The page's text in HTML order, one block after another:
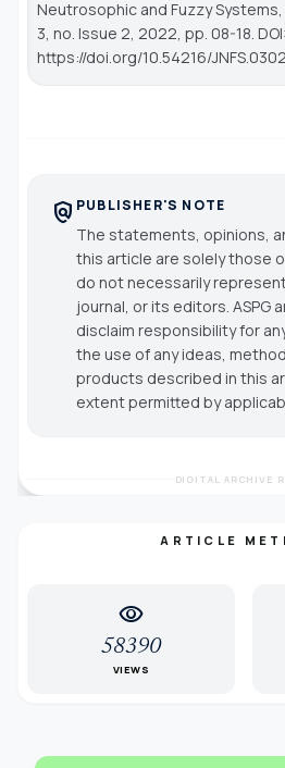
Neutrosophic and Fuzzy Systems
3, no. Issue 2, 2022, pp. 08-18. DOI:
https://doi.org/10.54216/
policy PUBLISHER'S NOTE
The statements, opinions,
this article are solely those
do not necessarily
journal, or its editors. ASPG
disclaim responsibility for
the use of any ideas,
products described in this
extent permitted by
DIGITAL ARCHIVE
ARTICLE
visibility
58390
VIEWS